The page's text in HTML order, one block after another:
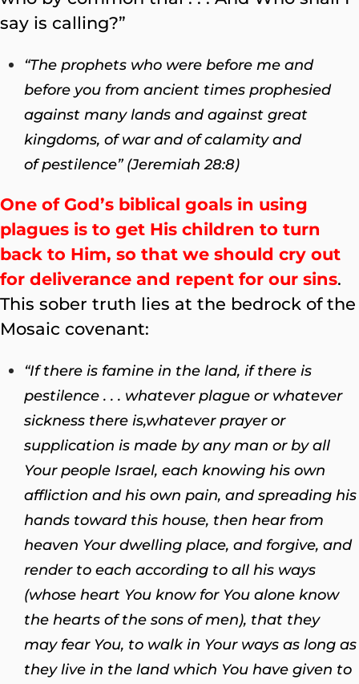
say is calling?”
“The prophets who were before me and
before you from ancient times prophesied
against many lands and against great
kingdoms, of war and of calamity and
of pestilence” (Jeremiah 28:8)
One of God’s biblical goals in using
plagues is to get His children to turn
back to Him, so that we should cry out
for deliverance and repent for our sins.
This sober truth lies at the bedrock of the
Mosaic covenant:
“If there is famine in the land, if there is
pestilence . . . whatever plague or whatever
sickness there is,whatever prayer or
supplication is made by any man or by all
Your people Israel, each knowing his own
affliction and his own pain, and spreading his
hands toward this house, then hear from
heaven Your dwelling place, and forgive, and
render to each according to all his ways
(whose heart You know for You alone know
the hearts of the sons of men), that they
may fear You, to walk in Your ways as long as
they live in the land which You have given to